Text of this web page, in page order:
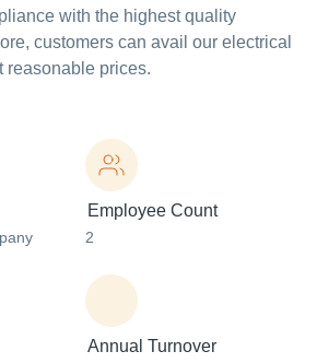
with the highest quality
customers can avail our electrical
reasonable prices.
Employee Count
2
Annual Turnover